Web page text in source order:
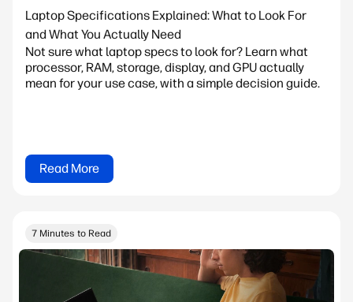
Laptop Specifications Explained: What to Look For
and What You Actually Need
Not sure what laptop specs to look for? Learn what
processor, RAM, storage, display, and GPU actually
mean for your use case, with a simple decision guide.
Read More
7 Minutes to Read